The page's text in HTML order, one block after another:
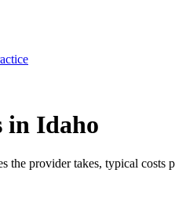
in Idaho
provider takes, typical costs